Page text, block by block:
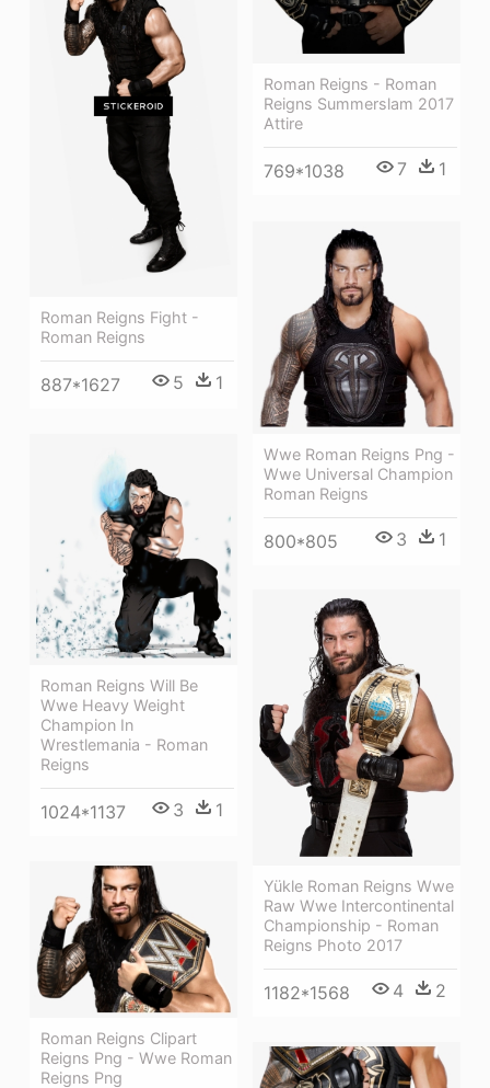
Roman Reigns - Roman
Reigns Summerslam 2017
Attire
769*1038 7 1
Roman Reigns Fight -
Roman Reigns
887*1627 5 1
Wwe Roman Reigns Png -
Wwe Universal Champion
Roman Reigns
800*805 3 1
Roman Reigns Will Be
Wwe Heavy Weight
Champion In
Wrestlemania - Roman
Reigns
1024*1137 3 1
Yükle Roman Reigns Wwe
Raw Wwe Intercontinental
Championship - Roman
Reigns Photo 2017
1182*1568 4 2
Roman Reigns Clipart
Reigns Png - Wwe Roman
Reigns Png